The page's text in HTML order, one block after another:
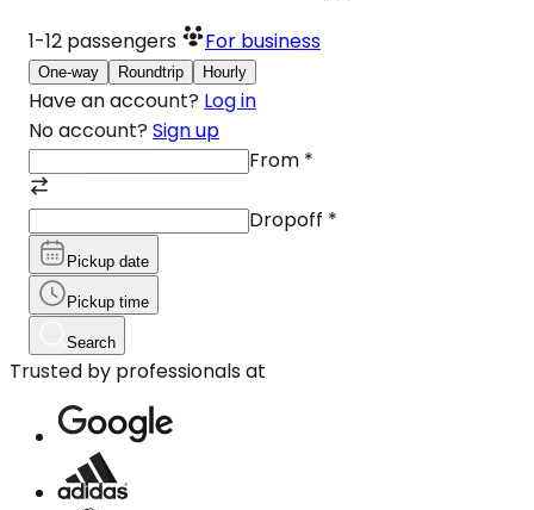
1-12 passengers For business
One-way Roundtrip Hourly
Have an account? Log in
No account? Sign up
From *
Dropoff *
Pickup date
Pickup time
Search
Trusted by professionals at